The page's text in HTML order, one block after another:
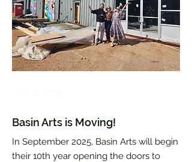
Basin Arts is Moving!
In September 2025, Basin Arts will begin
their 10th year opening the doors to